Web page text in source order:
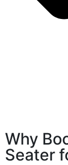
Why
Seater